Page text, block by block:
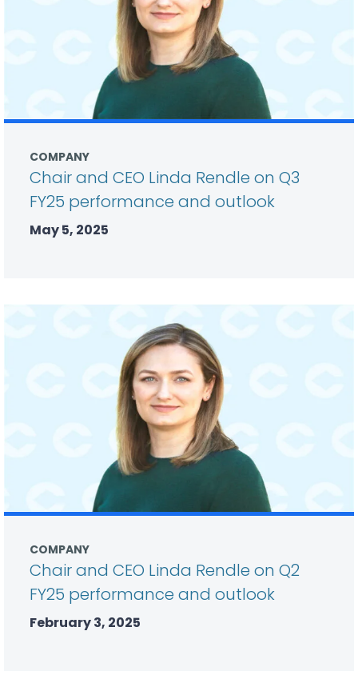
COMPANY
Chair and CEO Linda Rendle on Q3
FY25 performance and outlook
May 5, 2025
COMPANY
Chair and CEO Linda Rendle on Q2
FY25 performance and outlook
February 3, 2025